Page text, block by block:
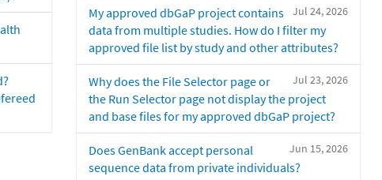
Jul 24, 2026
My approved dbGaP project contains
data from multiple studies. How do I filter my
approved file list by study and other attributes?
Jul 23, 2026
Why does the File Selector page or
the Run Selector page not display the project
and base files for my approved dbGaP project?
Jun 15, 2026
Does GenBank accept personal
sequence data from private individuals?